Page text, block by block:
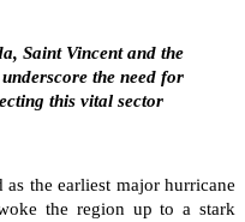
Saint Vincent and the
the need for
this vital sector
the earliest major hurricane
the region up to a stark